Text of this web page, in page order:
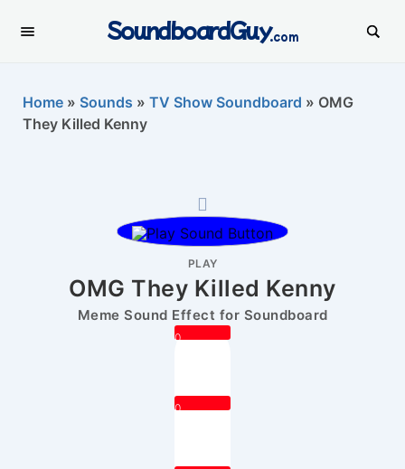
SoundboardGuy.com
Home » Sounds » TV Show Soundboard » OMG
They Killed Kenny
PLAY
OMG They Killed Kenny
Meme Sound Effect for Soundboard
0
0